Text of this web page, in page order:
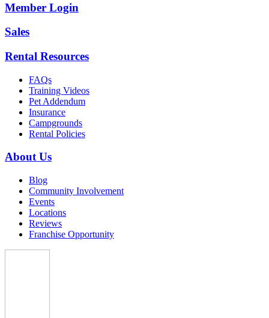
Member Login
Sales
Rental Resources
FAQs
Training Videos
Pet Addendum
Insurance
Campgrounds
Rental Policies
About Us
Blog
Community Involvement
Events
Locations
Reviews
Franchise Opportunity